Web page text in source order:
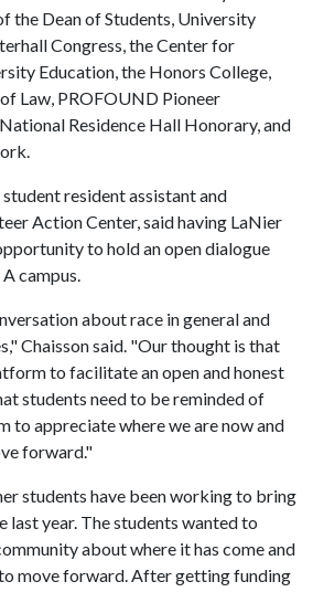
the Dean of Students, University
Congress, the Center for
Education, the Honors College,
Law, PROFOUND Pioneer
Residence Hall Honorary, and
resident assistant and
Action Center, said having LaNier
to hold an open dialogue
Acampus.
about race in general and
Chaisson said. "Our thought is that
to facilitate an open and honest
students need to be reminded of
to appreciate where we are now and
forward."
students have been working to bring
last year. The students wanted to
about where it has come and
move forward. After getting funding